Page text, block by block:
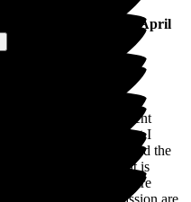
21 April
knee replacement
From the moment I
approach toward the
Every resident is
even when they are